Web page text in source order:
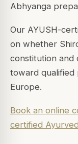
Abhyanga
Our AYUSH-
on whether
constitution and
toward qualified
Europe.
Book an online
certified